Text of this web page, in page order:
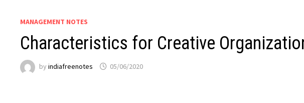
MANAGEMENT NOTES
Characteristics for Creative
byindiafreenotes 05/06/2020